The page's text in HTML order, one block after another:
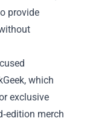
provide
which
exclusive
merch